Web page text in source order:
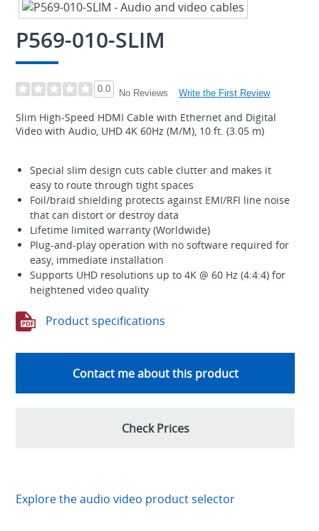
P569-010-SLIM
0.0 No Reviews Write the First Review
Slim High-Speed HDMI Cable with Ethernet and Digital
Video with Audio, UHD 4K 60Hz (M/M), 10 ft. (3.05 m)
Special slim design cuts cable clutter and makes it
easy to route through tight spaces
Foil/braid shielding protects against EMI/RFI line noise
that can distort or destroy data
Lifetime limited warranty (Worldwide)
Plug-and-play operation with no software required for
easy, immediate installation
Supports UHD resolutions up to 4K @ 60 Hz (4:4:4) for
heightened video quality
Product specifications
Contact me about this product
Check Prices
Explore the audio video product selector